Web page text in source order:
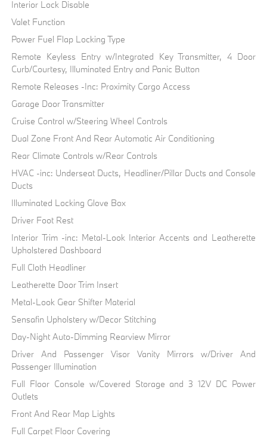
Interior Lock Disable
Valet Function
Power Fuel Flap Locking Type
Remote Keyless Entry w/Integrated Key Transmitter, 4 Door
Curb/Courtesy, Illuminated Entry and Panic Button
Remote Releases -Inc: Proximity Cargo Access
Garage Door Transmitter
Cruise Control w/Steering Wheel Controls
Dual Zone Front And Rear Automatic Air Conditioning
Rear Climate Controls w/Rear Controls
HVAC -inc: Underseat Ducts, Headliner/Pillar Ducts and Console
Ducts
Illuminated Locking Glove Box
Driver Foot Rest
Interior Trim -inc: Metal-Look Interior Accents and Leatherette
Upholstered Dashboard
Full Cloth Headliner
Leatherette Door Trim Insert
Metal-Look Gear Shifter Material
Sensafin Upholstery w/Decor Stitching
Day-Night Auto-Dimming Rearview Mirror
Driver And Passenger Visor Vanity Mirrors w/Driver And
Passenger Illumination
Full Floor Console w/Covered Storage and 3 12V DC Power
Outlets
Front And Rear Map Lights
Full Carpet Floor Covering